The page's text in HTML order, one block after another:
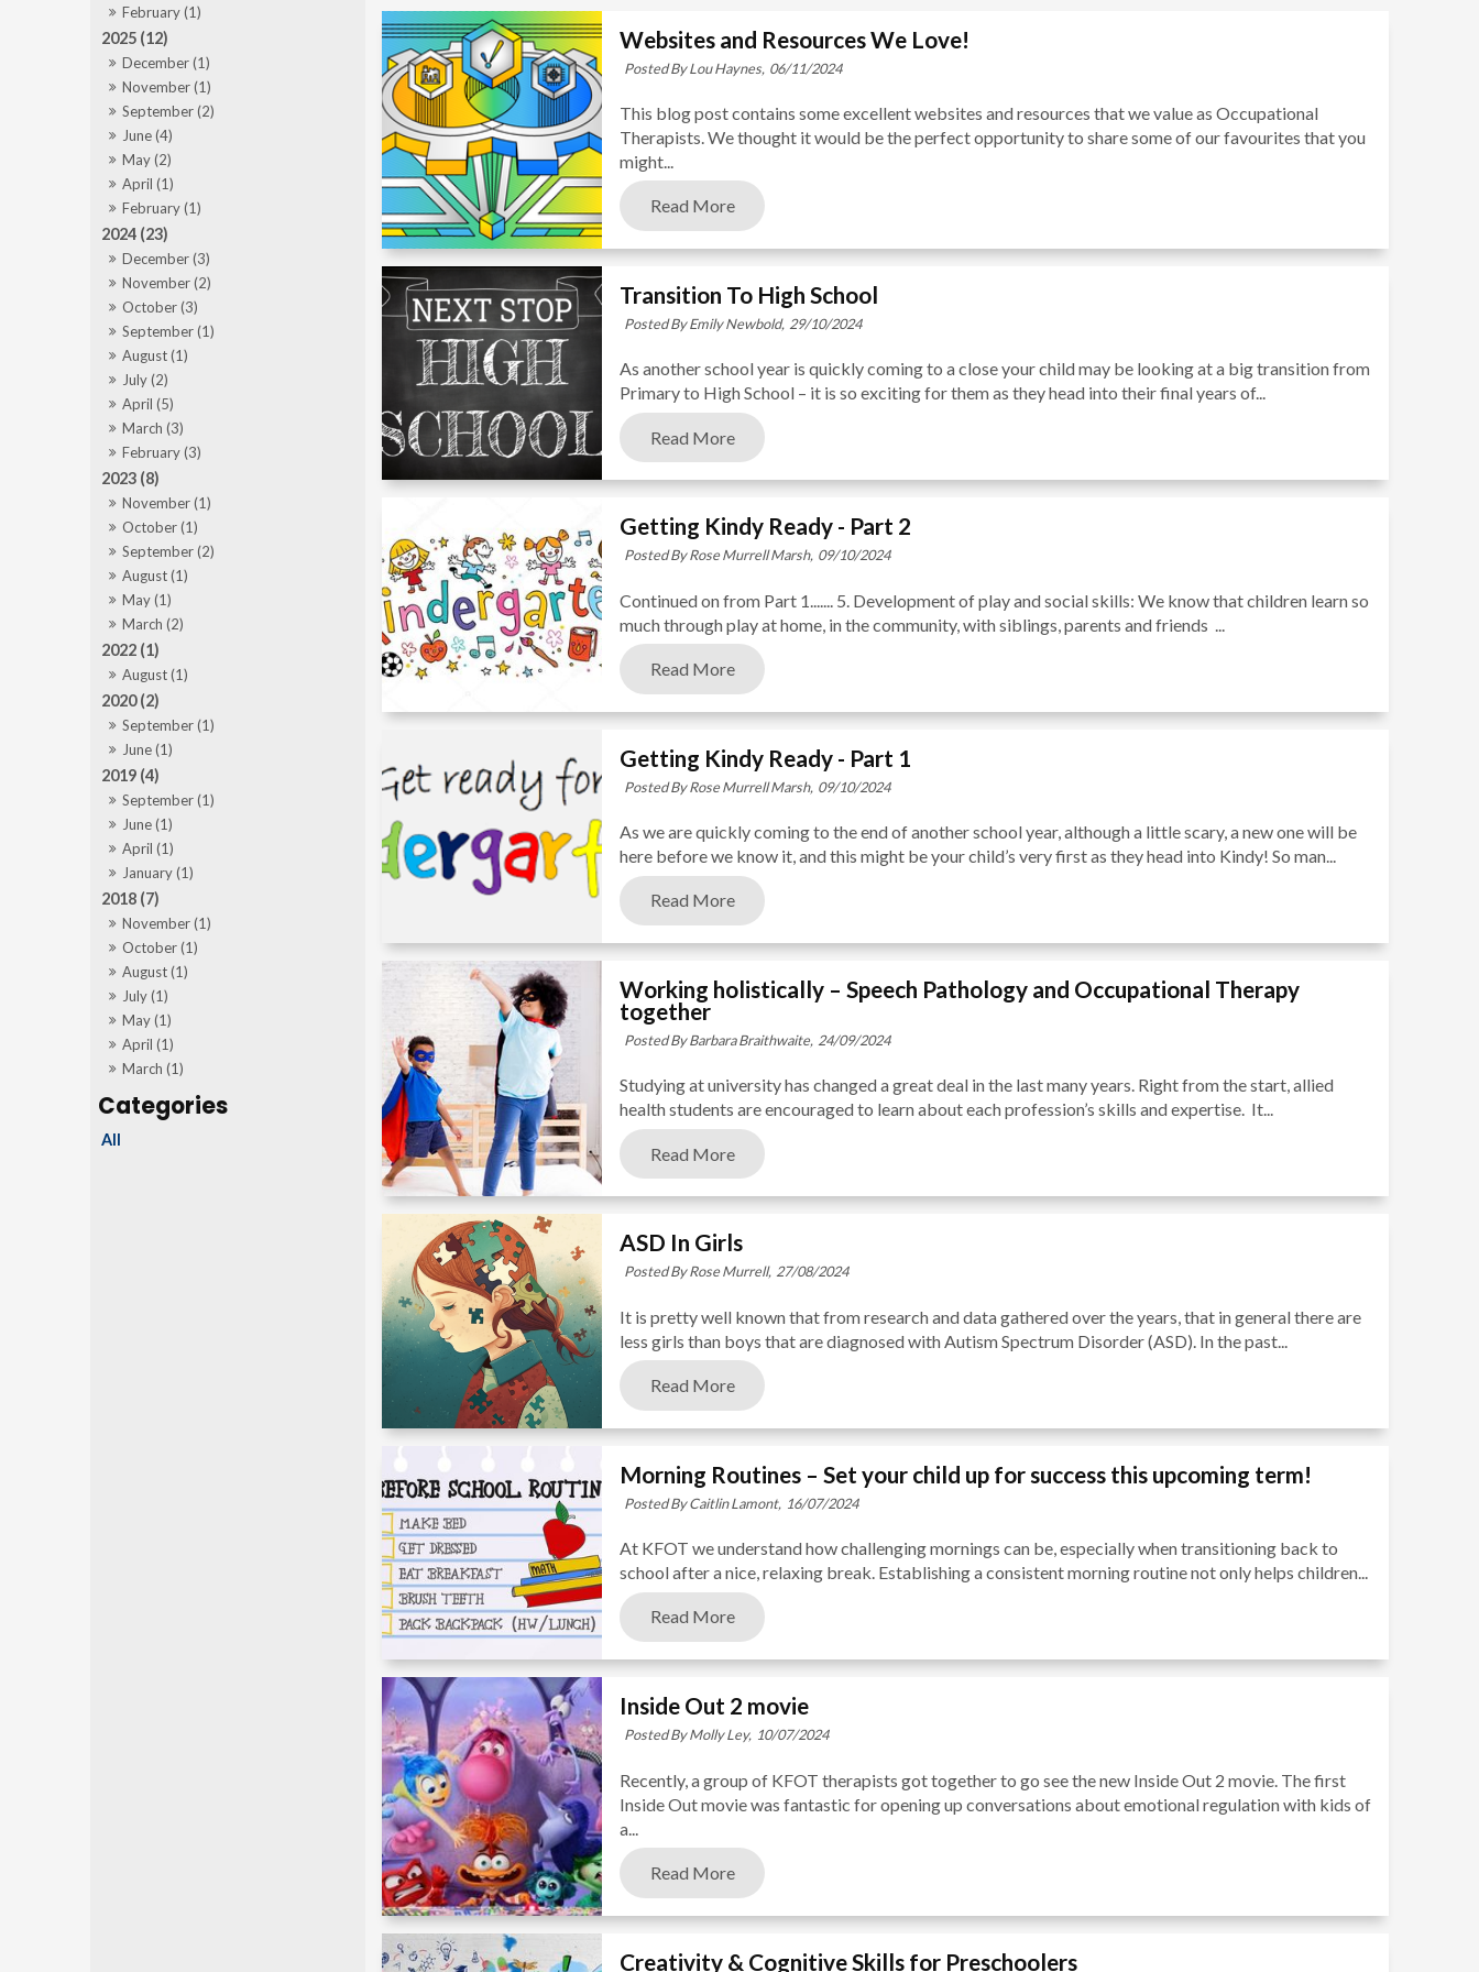
February (1)
2025 (12)
December (1)
November (1)
September (2)
June (4)
May (2)
April (1)
February (1)
2024 (23)
December (3)
November (2)
October (3)
September (1)
August (1)
July (2)
April (5)
March (3)
February (3)
2023 (8)
November (1)
October (1)
September (2)
August (1)
May (1)
March (2)
2022 (1)
August (1)
2020 (2)
September (1)
June (1)
2019 (4)
September (1)
June (1)
April (1)
January (1)
2018 (7)
November (1)
October (1)
August (1)
July (1)
May (1)
April (1)
March (1)
All
Websites and Resources We Love!
Posted By Lou Haynes, 06/11/2024
This blog post contains some excellent websites and resources that we value as Occupational
Therapists. We thought it would be the perfect opportunity to share some of our favourites that you
might...
Read More
Transition To High School
Posted By Emily Newbold, 29/10/2024
As another school year is quickly coming to a close your child may be looking at a big transition from
Primary to High School – it is so exciting for them as they head into their final years of...
Read More
Getting Kindy Ready - Part 2
Posted By Rose Murrell Marsh, 09/10/2024
Continued on from Part 1....... 5. Development of play and social skills: We know that children learn so
much through play at home, in the community, with siblings, parents and friends ...
Read More
Getting Kindy Ready - Part 1
Posted By Rose Murrell Marsh, 09/10/2024
As we are quickly coming to the end of another school year, although a little scary, a new one will be
here before we know it, and this might be your child’s very first as they head into Kindy! So man...
Read More
Working holistically – Speech Pathology and Occupational Therapy
together
Posted By Barbara Braithwaite, 24/09/2024
Studying at university has changed a great deal in the last many years. Right from the start, allied
health students are encouraged to learn about each profession’s skills and expertise. It...
Read More
ASD In Girls
Posted By Rose Murrell, 27/08/2024
It is pretty well known that from research and data gathered over the years, that in general there are
less girls than boys that are diagnosed with Autism Spectrum Disorder (ASD). In the past...
Read More
Morning Routines – Set your child up for success this upcoming term!
Posted By Caitlin Lamont, 16/07/2024
At KFOT we understand how challenging mornings can be, especially when transitioning back to
school after a nice, relaxing break. Establishing a consistent morning routine not only helps children...
Read More
Inside Out 2 movie
Posted By Molly Ley, 10/07/2024
Recently, a group of KFOT therapists got together to go see the new Inside Out 2 movie. The first
Inside Out movie was fantastic for opening up conversations about emotional regulation with kids of
a...
Read More
Creativity & Cognitive Skills for Preschoolers